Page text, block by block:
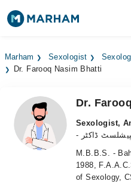
Surgeries
Medicines Labs
Health Hub
Marham Sexologist
Dr. Farooq Nasim Bhatti
Dr.
Sexologist,
ڈاکٹر
M.B.B.S. -
1988,
of Sexology,